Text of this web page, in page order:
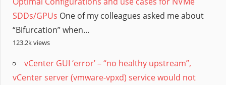
SDDs/GPUs One of my colleagues asked me about
“Bifurcation” when...
123.2k views
vCenter GUI ‘error’ – “no healthy upstream”,
vCenter server (vmware-vpxd) service would not